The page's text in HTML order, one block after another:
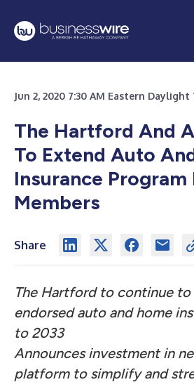
Jun 2, 2020 7:30 AM Eastern Daylight
The Hartford And
To Extend Auto
Insurance Program
Members
Share
The Hartford to continue
endorsed auto and home
to 2033
Announces investment in
platform to simplify and